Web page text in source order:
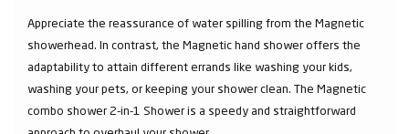
Appreciate the reassurance of water spilling from the Magnetic
showerhead. In contrast, the Magnetic hand shower offers the
adaptability to attain different errands like washing your kids,
washing your pets, or keeping your shower clean. The Magnetic
combo shower 2-in-1 Shower is a speedy and straightforward